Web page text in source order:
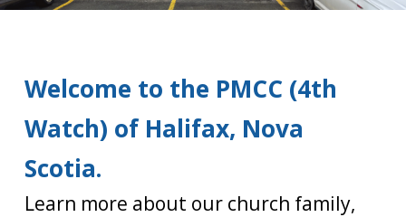
Welcome to the PMCC (4th
Watch) of Halifax, Nova
Scotia.
Learn more about our church family,